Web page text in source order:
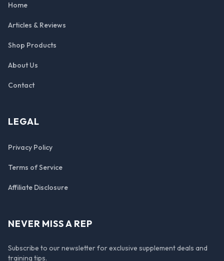
Home
Articles & Reviews
Shop Products
About Us
Contact
LEGAL
Privacy Policy
Terms of Service
Affiliate Disclosure
NEVER MISS A REP
Subscribe to our newsletter for exclusive supplement deals and
training tips.